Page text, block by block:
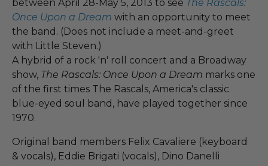
between April 28-May 5, 2013 to see The Rascals:
Once Upon a Dream with an opportunity to meet
the band. (Does not include a meet-and-greet
with Little Steven.)
A hybrid of a rock 'n' roll concert and a Broadway
show, The Rascals: Once Upon a Dream marks one
of the first times The Rascals, America's classic
blue-eyed soul band, have played together since
1970.
Original band members Felix Cavaliere (keyboard
& vocals), Eddie Brigati (vocals), Dino Danelli